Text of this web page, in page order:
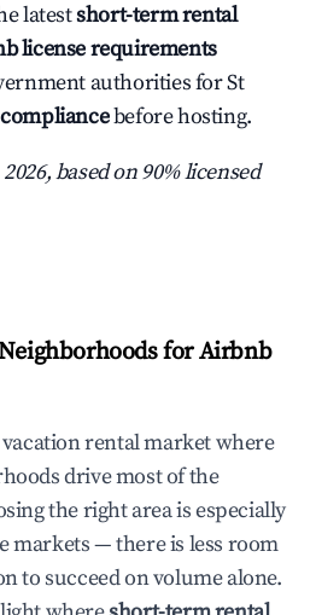
latestshort-term rental
license requirements
authorities for St
compliancebefore hosting.
based on 90% licensed
for Airbnb
vacation rental market where
drive most of the
the right area is especially
markets — there is less room
to succeed on volume alone.